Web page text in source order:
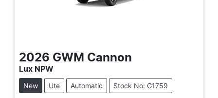
2026 GWM Cannon
Lux NPW
New Ute Automatic Stock No: G1759